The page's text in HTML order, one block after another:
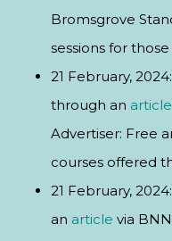
Bromsgrove
sessions for
21 February,
through an article
Advertiser: Free
courses offered
21 February,
an article via